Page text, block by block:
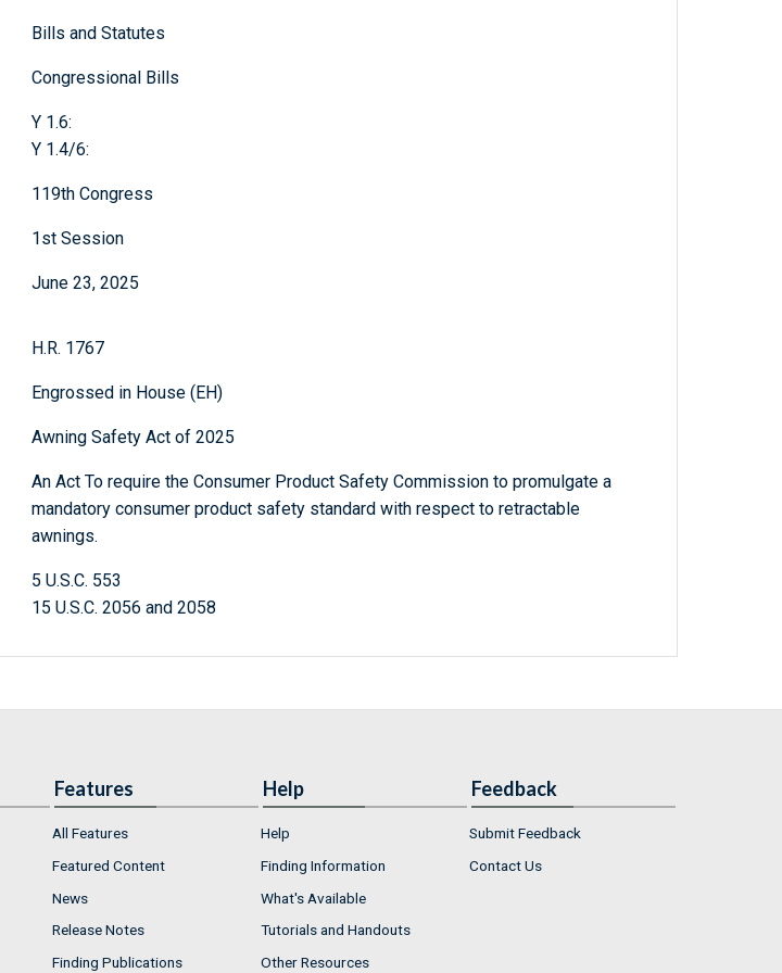
Bills and Statutes
Congressional Bills
Y 1.6:
Y 1.4/6:
119th Congress
1st Session
June 23, 2025
H.R. 1767
Engrossed in House (EH)
Awning Safety Act of 2025
An Act To require the Consumer Product Safety Commission to promulgate a
mandatory consumer product safety standard with respect to retractable
awnings.
5 U.S.C. 553
15 U.S.C. 2056 and 2058
Features
All Features
Featured Content
News
Release Notes
Finding Publications
Help
Help
Finding Information
What's Available
Tutorials and Handouts
Other Resources
Feedback
Submit Feedback
Contact Us